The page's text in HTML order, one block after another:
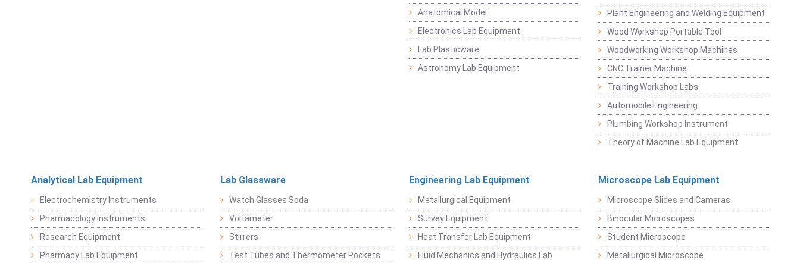
Anatomical Model
Electronics Lab Equipment
Lab Plasticware
Astronomy Lab Equipment
Plant Engineering and Welding Equipment
Wood Workshop Portable Tool
Woodworking Workshop Machines
CNC Trainer Machine
Training Workshop Labs
Automobile Engineering
Plumbing Workshop Instrument
Theory of Machine Lab Equipment
Analytical Lab Equipment
Electrochemistry Instruments
Pharmacology Instruments
Research Equipment
Pharmacy Lab Equipment
Lab Glassware
Watch Glasses Soda
Voltameter
Stirrers
Test Tubes and Thermometer Pockets
Engineering Lab Equipment
Metallurgical Equipment
Survey Equipment
Heat Transfer Lab Equipment
Fluid Mechanics and Hydraulics Lab
Microscope Lab Equipment
Microscope Slides and Cameras
Binocular Microscopes
Student Microscope
Metallurgical Microscope